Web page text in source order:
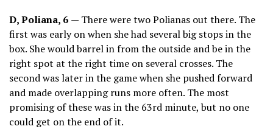
D, Poliana, 6 — There were two Polianas out there. The
first was early on when she had several big stops in the
box. She would barrel in from the outside and be in the
right spot at the right time on several crosses. The
second was later in the game when she pushed forward
and made overlapping runs more often. The most
promising of these was in the 63rd minute, but no one
could get on the end of it.